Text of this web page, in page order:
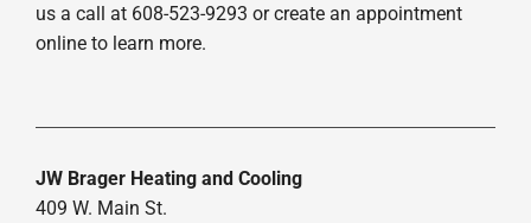
us a call at 608-523-9293 or create an appointment
online to learn more.
JW Brager Heating and Cooling
409 W. Main St.